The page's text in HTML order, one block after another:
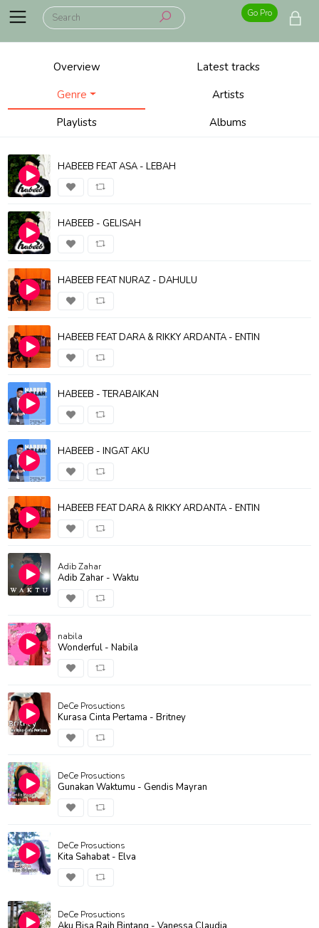
Go Pro
Overview
Latest tracks
Genre
Artists
Playlists
Albums
HABEEB FEAT ASA - LEBAH
HABEEB - GELISAH
HABEEB FEAT NURAZ - DAHULU
HABEEB FEAT DARA & RIKKY ARDANTA - ENTIN
HABEEB - TERABAIKAN
HABEEB - INGAT AKU
HABEEB FEAT DARA & RIKKY ARDANTA - ENTIN
Adib Zahar
Adib Zahar - Waktu
nabila
Wonderful - Nabila
DeCe Prosuctions
Kurasa Cinta Pertama - Britney
DeCe Prosuctions
Gunakan Waktumu - Gendis Mayran
DeCe Prosuctions
Kita Sahabat - Elva
DeCe Prosuctions